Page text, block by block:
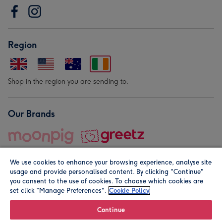
Region
Shop in the region you are sending to.
Our Brands
© Moonpig.com Limited 2026. Registered company address is
We use cookies to enhance your browsing experience, analyse site
usage and provide personalised content. By clicking "Continue"
you consent to the use of cookies. To choose which cookies are
set click “Manage Preferences". Cookie Policy
Continue